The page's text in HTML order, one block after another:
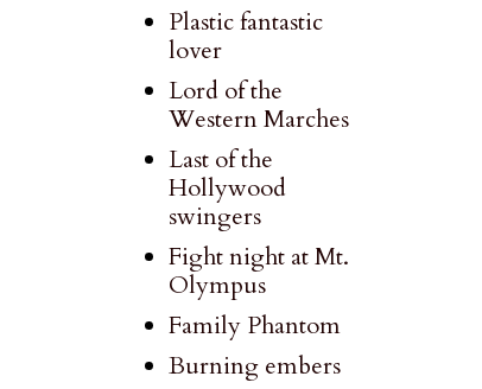
Plastic fantastic
lover
Lord of the
Western Marches
Last of the
Hollywood
swingers
Fight night at Mt.
Olympus
Family Phantom
Burning embers